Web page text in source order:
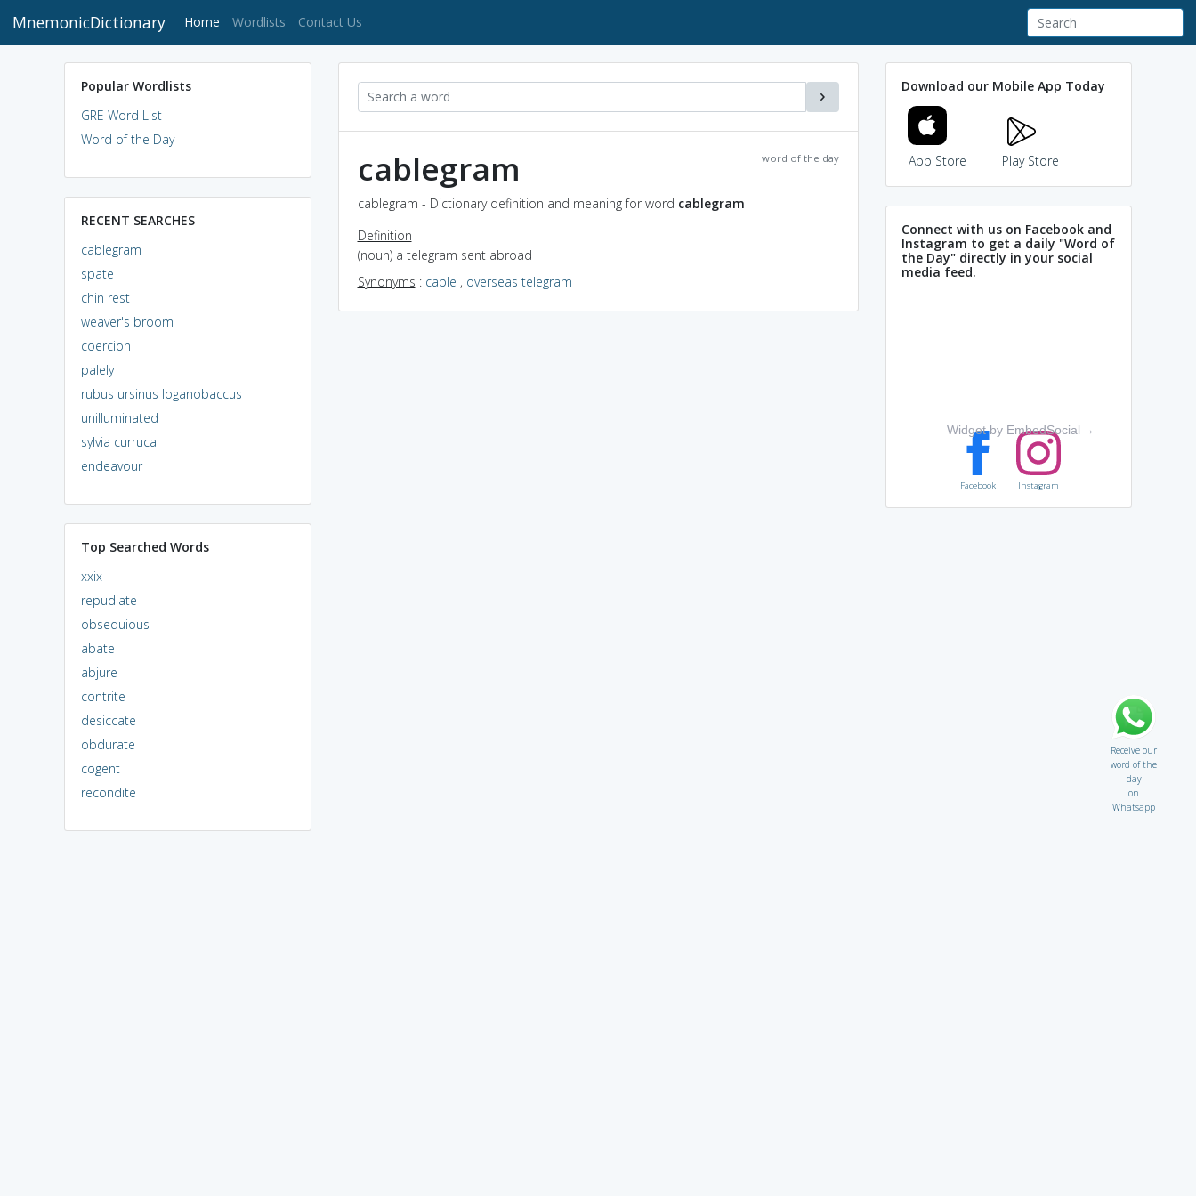
MnemonicDictionary Home (current)
Wordlists Contact Us
Popular Wordlists
GRE Word List
Word of the Day
RECENT SEARCHES
cablegram
spate
chin rest
weaver's broom
coercion
palely
rubus ursinus loganobaccus
unilluminated
sylvia curruca
endeavour
Top Searched Words
xxix
repudiate
obsequious
abate
abjure
contrite
desiccate
obdurate
cogent
recondite
word of the day
cablegram
cablegram - Dictionary definition and meaning for word cablegram
Definition
(noun) a telegram sent abroad
Synonyms : cable , overseas telegram
Download our Mobile App Today
App Store Play Store
Connect with us on Facebook and
Instagram to get a daily "Word of
the Day" directly in your social
media feed.
Widget by EmbedSocial →
Facebook Instagram
Receive our
word of the
day
on
Whatsapp